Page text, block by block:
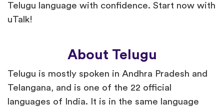
Telugu language with confidence. Start now with
uTalk!
About Telugu
Telugu is mostly spoken in Andhra Pradesh and
Telangana, and is one of the 22 official
languages of India. It is in the same language